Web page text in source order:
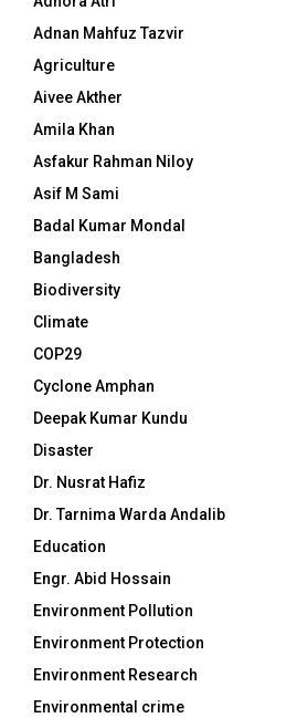
Adnan Mahfuz Tazvir
Agriculture
Aivee Akther
Amila Khan
Asfakur Rahman Niloy
Asif M Sami
Badal Kumar Mondal
Bangladesh
Biodiversity
Climate
COP29
Cyclone Amphan
Deepak Kumar Kundu
Disaster
Dr. Nusrat Hafiz
Dr. Tarnima Warda Andalib
Education
Engr. Abid Hossain
Environment Pollution
Environment Protection
Environment Research
Environmental crime